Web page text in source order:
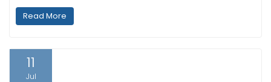
Read More
11
Jul